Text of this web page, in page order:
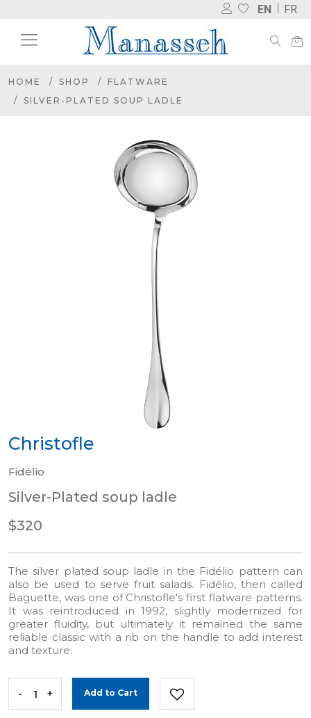
EN FR
HOME SHOP
FLATWARE
SILVER-PLATED SOUP LADLE
Christofle
Fidélio
Silver-Plated soup ladle
$320
The silver plated soup ladle in the Fidélio pattern can
also be used to serve fruit salads. Fidélio, then called
Baguette, was one of Christofle's first flatware patterns.
It was reintroduced in 1992, slightly modernized for
greater fluidity, but ultimately it remained the same
reliable classic with a rib on the handle to add interest
and texture.
- + Add to Cart